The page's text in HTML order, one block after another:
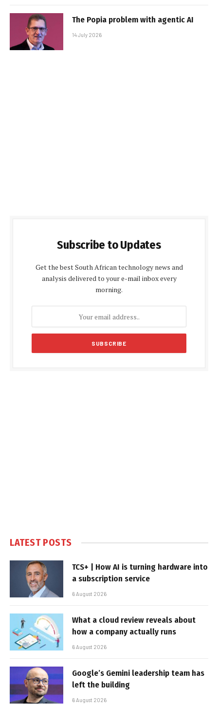
The Popia problem with agentic AI
14 July 2026
Subscribe to Updates
Get the best South African technology news and
analysis delivered to your e-mail inbox every
morning.
LATEST POSTS
TCS+ | How AI is turning hardware into
a subscription service
6 August 2026
What a cloud review reveals about
how a company actually runs
6 August 2026
Google’s Gemini leadership team has
left the building
6 August 2026